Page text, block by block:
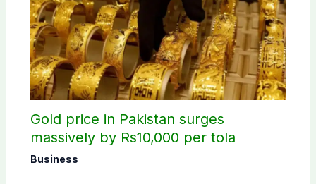
Gold price in Pakistan surges
massively by Rs10,000 per tola
Business